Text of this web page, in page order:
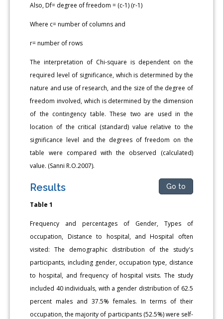
Also, Df= degree of freedom = (c-1) (r-1)
Where c= number of columns and
r= number of rows
The interpretation of Chi-square is dependent on the
required level of significance, which is determined by the
nature and use of research, and the size of the degree of
freedom involved, which is determined by the dimension
of the contingency table. These two are used in the
location of the critical (standard) value relative to the
significance level and the degrees of freedom on the
table were compared with the observed (calculated)
value. (Sanni R.O.2007).
Results Go to
Table 1
Frequency and percentages of Gender, Types of
occupation, Distance to hospital, and Hospital often
visited: The demographic distribution of the study's
participants, including gender, occupation type, distance
to hospital, and frequency of hospital visits. The study
included 40 individuals, with a gender distribution of 62.5
percent males and 37.5% females. In terms of their
occupation, the majority of participants (52.5%) were self-